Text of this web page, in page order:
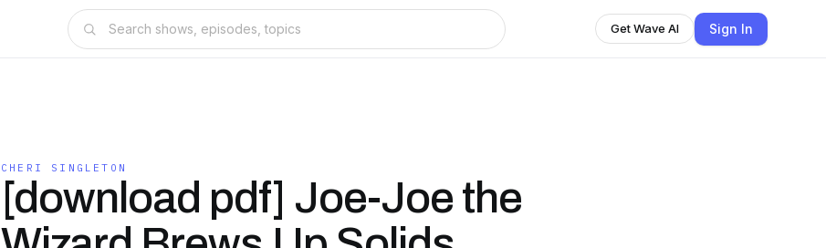
Get Wave AI Sign In
CHERI SINGLETON
[download pdf] Joe-Joe the